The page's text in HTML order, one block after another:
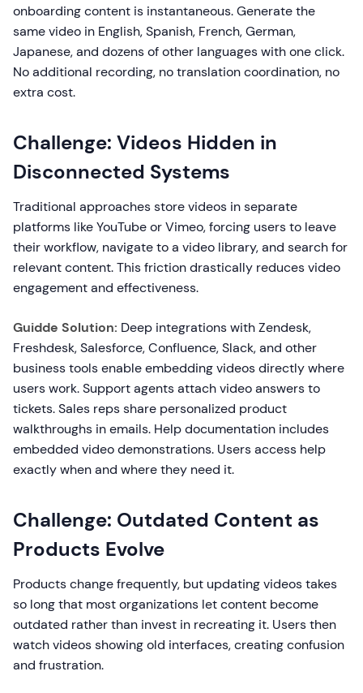
onboarding content is instantaneous. Generate the
same video in English, Spanish, French, German,
Japanese, and dozens of other languages with one click.
No additional recording, no translation coordination, no
extra cost.
Challenge: Videos Hidden in
Disconnected Systems
Traditional approaches store videos in separate
platforms like YouTube or Vimeo, forcing users to leave
their workflow, navigate to a video library, and search for
relevant content. This friction drastically reduces video
engagement and effectiveness.
Guidde Solution: Deep integrations with Zendesk,
Freshdesk, Salesforce, Confluence, Slack, and other
business tools enable embedding videos directly where
users work. Support agents attach video answers to
tickets. Sales reps share personalized product
walkthroughs in emails. Help documentation includes
embedded video demonstrations. Users access help
exactly when and where they need it.
Challenge: Outdated Content as
Products Evolve
Products change frequently, but updating videos takes
so long that most organizations let content become
outdated rather than invest in recreating it. Users then
watch videos showing old interfaces, creating confusion
and frustration.